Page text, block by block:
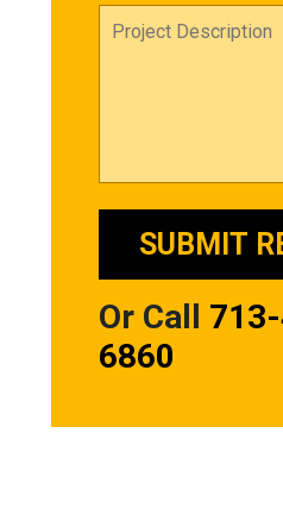
Or Call
6860